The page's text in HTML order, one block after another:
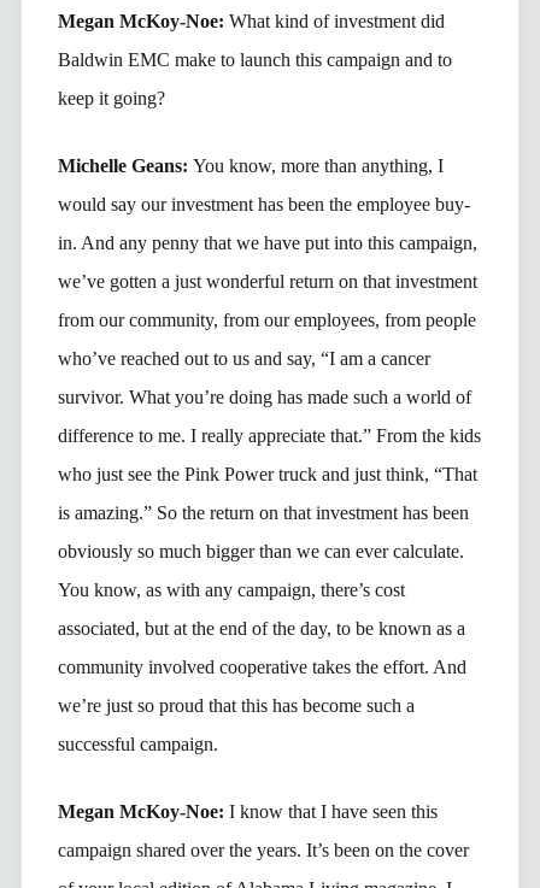
Megan McKoy-Noe: What kind of investment did
Baldwin EMC make to launch this campaign and to
keep it going?
Michelle Geans: You know, more than anything, I
would say our investment has been the employee buy-
in. And any penny that we have put into this campaign,
we’ve gotten a just wonderful return on that investment
from our community, from our employees, from people
who’ve reached out to us and say, “I am a cancer
survivor. What you’re doing has made such a world of
difference to me. I really appreciate that.” From the kids
who just see the Pink Power truck and just think, “That
is amazing.” So the return on that investment has been
obviously so much bigger than we can ever calculate.
You know, as with any campaign, there’s cost
associated, but at the end of the day, to be known as a
community involved cooperative takes the effort. And
we’re just so proud that this has become such a
successful campaign.
Megan McKoy-Noe: I know that I have seen this
campaign shared over the years. It’s been on the cover